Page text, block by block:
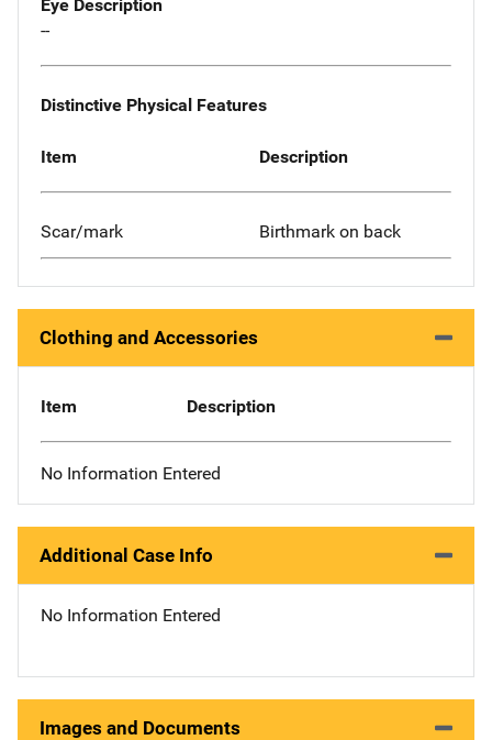
Eye Description
--
Distinctive Physical Features
Item Description
Scar/mark Birthmark on back
Clothing and Accessories
Item Description
No Information Entered
Additional Case Info
No Information Entered
Images and Documents